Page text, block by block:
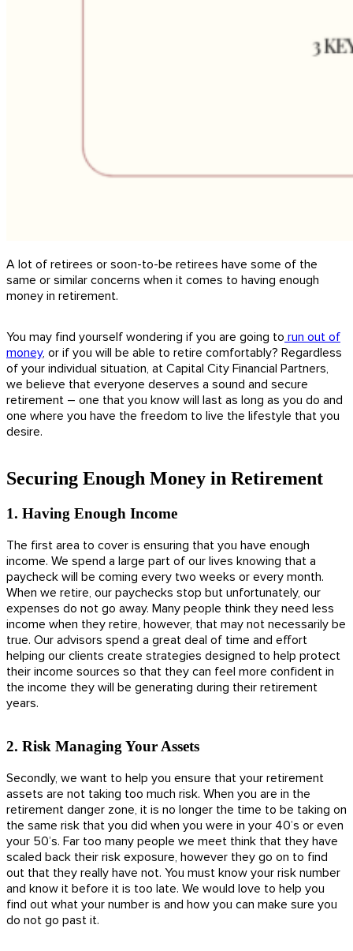
A lot of retirees or soon-to-be retirees have some of the
same or similar concerns when it comes to having enough
money in retirement.
You may find yourself wondering if you are going to run out of
money, or if you will be able to retire comfortably? Regardless
of your individual situation, at Capital City Financial Partners,
we believe that everyone deserves a sound and secure
retirement – one that you know will last as long as you do and
one where you have the freedom to live the lifestyle that you
desire.
Securing Enough Money in Retirement
1. Having Enough Income
The first area to cover is ensuring that you have enough
income. We spend a large part of our lives knowing that a
paycheck will be coming every two weeks or every month.
When we retire, our paychecks stop but unfortunately, our
expenses do not go away. Many people think they need less
income when they retire, however, that may not necessarily be
true. Our advisors spend a great deal of time and effort
helping our clients create strategies designed to help protect
their income sources so that they can feel more confident in
the income they will be generating during their retirement
years.
2. Risk Managing Your Assets
Secondly, we want to help you ensure that your retirement
assets are not taking too much risk. When you are in the
retirement danger zone, it is no longer the time to be taking on
the same risk that you did when you were in your 40’s or even
your 50’s. Far too many people we meet think that they have
scaled back their risk exposure, however they go on to find
out that they really have not. You must know your risk number
and know it before it is too late. We would love to help you
find out what your number is and how you can make sure you
do not go past it.